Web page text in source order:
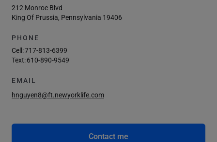
212 Monroe Blvd
King Of Prussia, Pennsylvania 19406
PHONE
Cell:717-813-6399
Text:610-890-9549
EMAIL
hnguyen8@ft.newyorklife.com
Contact me